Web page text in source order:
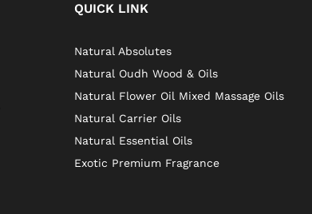
QUICK LINK
Natural Absolutes
Natural Oudh Wood & Oils
Natural Flower Oil Mixed Massage Oils
Natural Carrier Oils
Natural Essential Oils
Exotic Premium Fragrance